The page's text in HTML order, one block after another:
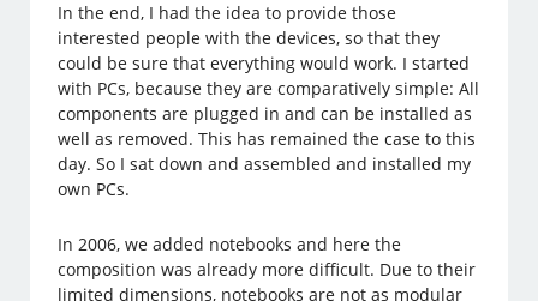
In the end, I had the idea to provide those
interested people with the devices, so that they
could be sure that everything would work. I started
with PCs, because they are comparatively simple: All
components are plugged in and can be installed as
well as removed. This has remained the case to this
day. So I sat down and assembled and installed my
own PCs.
In 2006, we added notebooks and here the
composition was already more difficult. Due to their
limited dimensions, notebooks are not as modular